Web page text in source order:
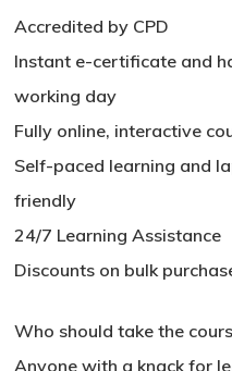
No
Accredited by CPD
Instant e-certificate and
working day
Fully online, interactive
Self-paced learning and
friendly
24/7 Learning Assistance
Discounts on bulk
Who should take the
Anyone with a knack for